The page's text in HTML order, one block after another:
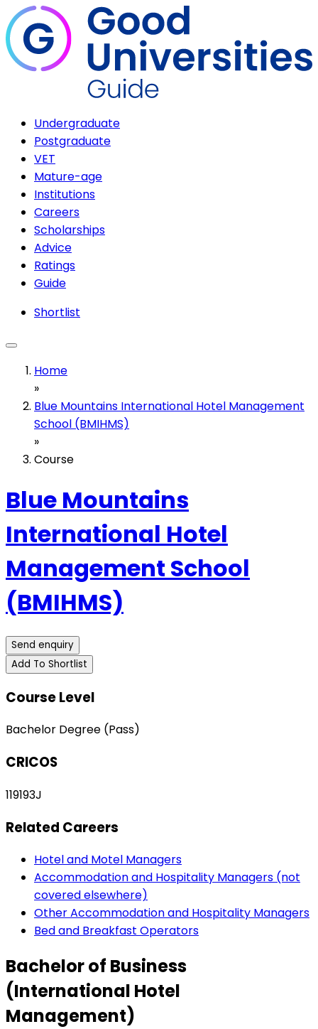
Undergraduate
Postgraduate
VET
Mature-age
Institutions
Careers
Scholarships
Advice
Ratings
Guide
Shortlist
Home
»
Blue Mountains International Hotel Management
School (BMIHMS)
»
Course
Blue Mountains
International Hotel
Management School
(BMIHMS)
Send enquiry
Add To Shortlist
Course Level
Bachelor Degree (Pass)
CRICOS
119193J
Related Careers
Hotel and Motel Managers
Accommodation and Hospitality Managers (not
covered elsewhere)
Other Accommodation and Hospitality Managers
Bed and Breakfast Operators
Bachelor of Business
(International Hotel
Management)